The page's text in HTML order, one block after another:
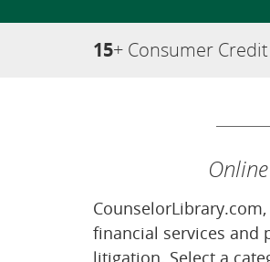
15+ Consumer
financial services and